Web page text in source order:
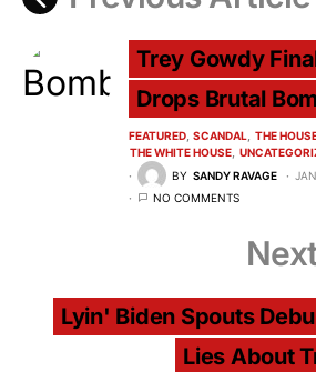
Trey Gowdy
Drops Brutal
FEATURED SCANDAL THE
THE WHITE HOUSE
BY SANDY RAVAGE
NO COMMENTS
Lyin' Biden Spouts
Lies About